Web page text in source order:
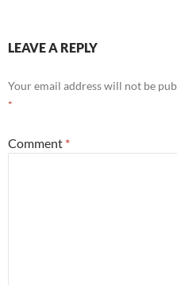
LEAVE A REPLY
Your email address will not be
*
Comment *